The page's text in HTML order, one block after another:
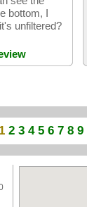
bottom, I
unfiltered?
1 2 3 4 5 6 7 8 9